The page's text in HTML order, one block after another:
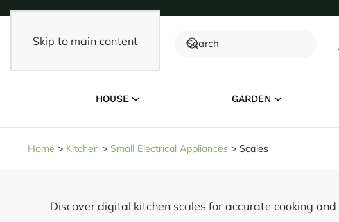
Skip to main content
HOUSE GARDEN
Home > Kitchen > Small Electrical Appliances > Scales
Discover digital kitchen scales for accurate cooking and